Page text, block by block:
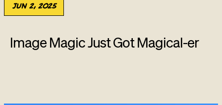
Jun 2, 2025
Image Magic Just Got Magical-er